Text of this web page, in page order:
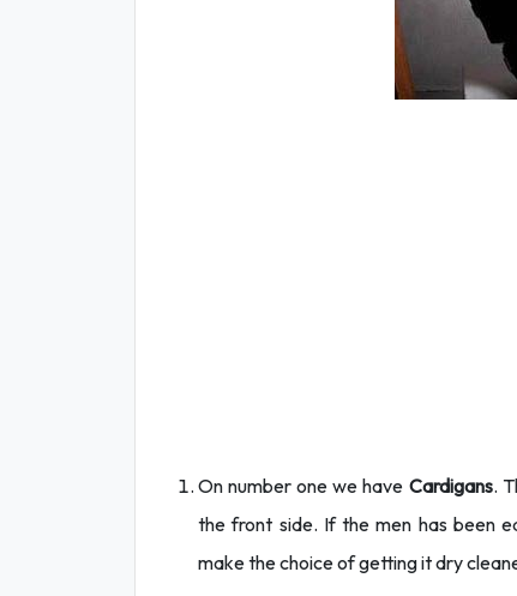
On number one we have Cardigans.
the front side. If the men has been
make the choice of getting it dry